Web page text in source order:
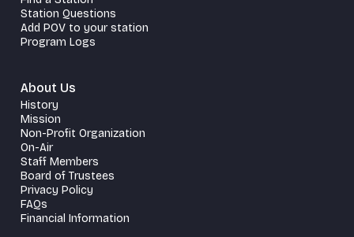
Station Questions
Add POV to your station
Program Logs
About Us
History
Mission
Non-Profit Organization
On-Air
Staff Members
Board of Trustees
Privacy Policy
FAQs
Financial Information